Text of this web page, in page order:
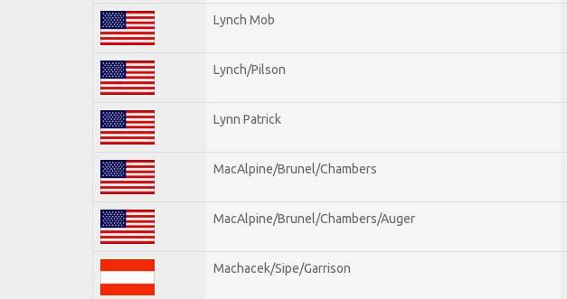
Lynch Mob
Lynch/Pilson
Lynn Patrick
MacAlpine/Brunel/Chambers
MacAlpine/Brunel/Chambers/Auger
Machacek/Sipe/Garrison